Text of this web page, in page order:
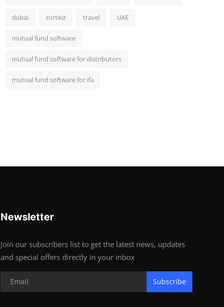
dubai corteiz travel UAE
mutual fund software
mutual fund software for distributors
mutual fund software for ifa
Newsletter
Join our subscribers list to get the latest news, updates
and special offers directly in your inbox
Subscribe